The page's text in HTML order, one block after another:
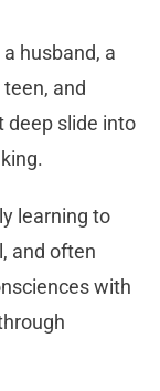
husband, a
and
deep slide into
learning to
and often
with